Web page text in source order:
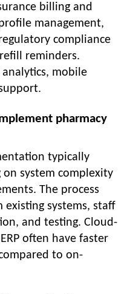
billing and
management,
compliance
reminders.
mobile
pharmacy
typically
on system complexity
The process
systems, staff
and testing. Cloud-
often have faster
to on-